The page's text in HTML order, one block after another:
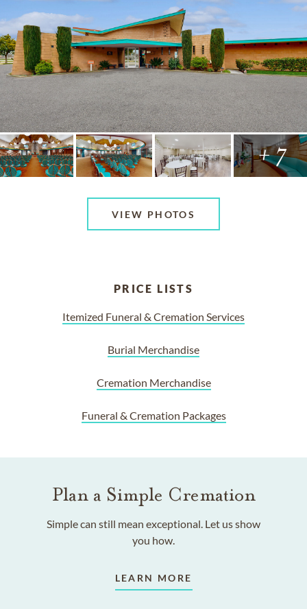
+ 7
VIEW PHOTOS
PRICE LISTS
Itemized Funeral & Cremation Services
Burial Merchandise
Cremation Merchandise
Funeral & Cremation Packages
Plan a Simple Cremation
Simple can still mean exceptional. Let us show
you how.
LEARN MORE